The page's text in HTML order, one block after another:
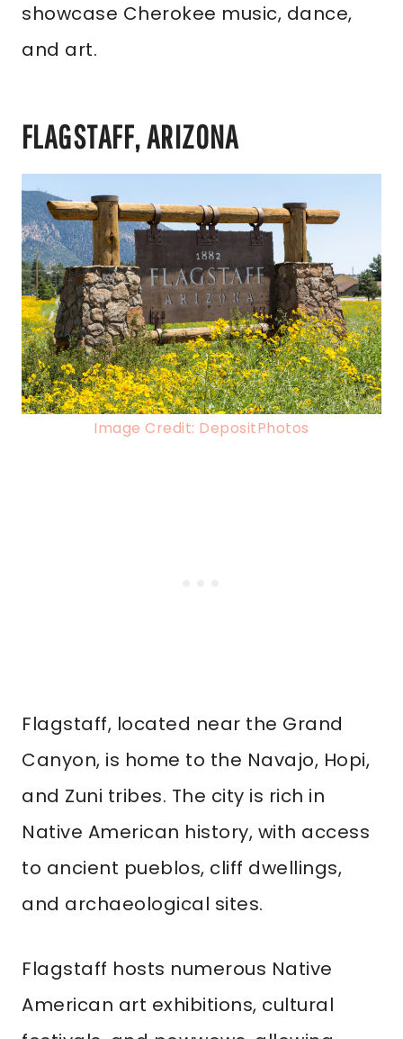
showcase Cherokee music, dance,
and art.
FLAGSTAFF, ARIZONA
Image Credit: DepositPhotos
Flagstaff, located near the Grand
Canyon, is home to the Navajo, Hopi,
and Zuni tribes. The city is rich in
Native American history, with access
to ancient pueblos, cliff dwellings,
and archaeological sites.
Flagstaff hosts numerous Native
American art exhibitions, cultural